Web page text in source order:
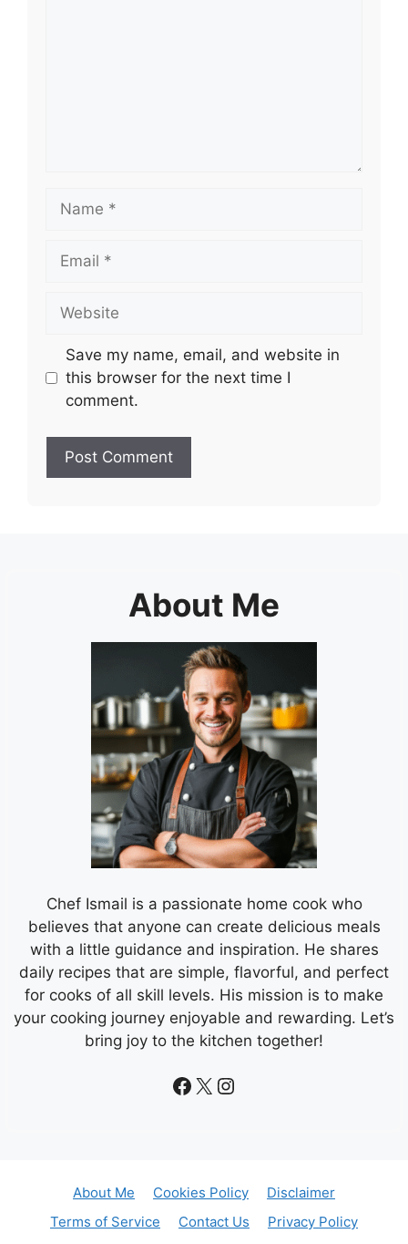
Name
Email
Website
Save my name, email, and website in
this browser for the next time I
comment.
About Me
Chef Ismail is a passionate home cook who
believes that anyone can create delicious meals
with a little guidance and inspiration. He shares
daily recipes that are simple, flavorful, and perfect
for cooks of all skill levels. His mission is to make
your cooking journey enjoyable and rewarding. Let’s
bring joy to the kitchen together!
Facebook
X Instagram
About Me Cookies Policy
Disclaimer
Terms of Service
Contact Us Privacy Policy